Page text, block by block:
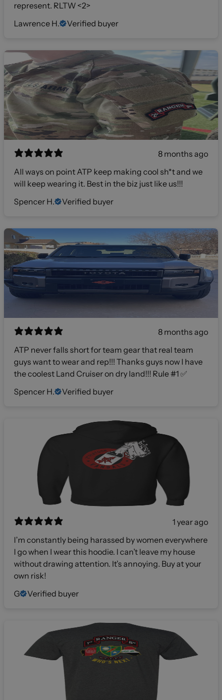
represent. RLTW <2>
Lawrence H.
Verified buyer
8 months ago
All ways on point ATP keep making cool sh*t and we
will keep wearing it. Best in the biz just like us!!!
Spencer H.
Verified buyer
8 months ago
ATP never falls short for team gear that real team
guys want to wear and rep!!! Thanks guys now I have
the coolest Land Cruiser on dry land!!! Rule #1 ✅
Spencer H.
Verified buyer
1 year ago
I’m constantly being harassed by women everywhere
I go when I wear this hoodie. I can’t leave my house
without drawing attention. It’s annoying. Buy at your
own risk!
G
Verified buyer